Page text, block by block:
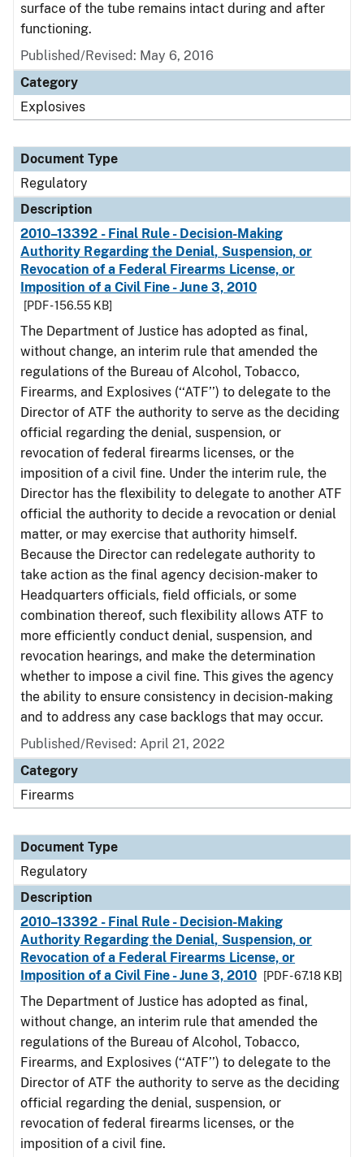
surface of the tube remains intact during and after
functioning.
Published/Revised: May 6, 2016
Category
Explosives
Document Type
Regulatory
Description
2010–13392 - Final Rule - Decision-Making
Authority Regarding the Denial, Suspension, or
Revocation of a Federal Firearms License, or
Imposition of a Civil Fine - June 3, 2010
[PDF - 156.55 KB]
The Department of Justice has adopted as final,
without change, an interim rule that amended the
regulations of the Bureau of Alcohol, Tobacco,
Firearms, and Explosives (‘‘ATF’’) to delegate to the
Director of ATF the authority to serve as the deciding
official regarding the denial, suspension, or
revocation of federal firearms licenses, or the
imposition of a civil fine. Under the interim rule, the
Director has the flexibility to delegate to another ATF
official the authority to decide a revocation or denial
matter, or may exercise that authority himself.
Because the Director can redelegate authority to
take action as the final agency decision-maker to
Headquarters officials, field officials, or some
combination thereof, such flexibility allows ATF to
more efficiently conduct denial, suspension, and
revocation hearings, and make the determination
whether to impose a civil fine. This gives the agency
the ability to ensure consistency in decision-making
and to address any case backlogs that may occur.
Published/Revised: April 21, 2022
Category
Firearms
Document Type
Regulatory
Description
2010–13392 - Final Rule - Decision-Making
Authority Regarding the Denial, Suspension, or
Revocation of a Federal Firearms License, or
Imposition of a Civil Fine - June 3, 2010
[PDF - 67.18 KB]
The Department of Justice has adopted as final,
without change, an interim rule that amended the
regulations of the Bureau of Alcohol, Tobacco,
Firearms, and Explosives (‘‘ATF’’) to delegate to the
Director of ATF the authority to serve as the deciding
official regarding the denial, suspension, or
revocation of federal firearms licenses, or the
imposition of a civil fine.